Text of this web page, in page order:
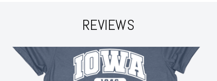
REVIEWS